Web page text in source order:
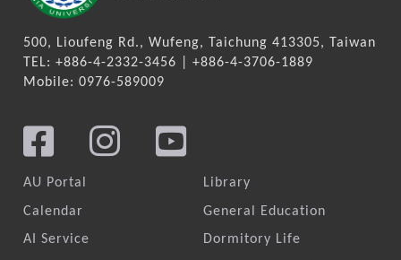
500, Lioufeng Rd., Wufeng, Taichung 413305, Taiwan
TEL: +886-4-2332-3456 | +886-4-3706-1889
Mobile: 0976-589009
AU Portal
Calendar
AI Service
Library
General Education
Dormitory Life